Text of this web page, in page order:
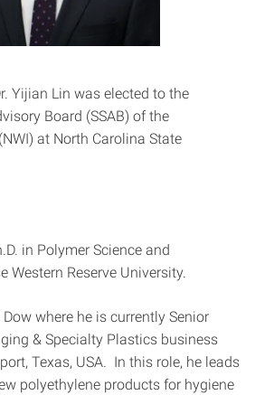
Yijian Lin was elected to the
Board (SSAB) of the
at North Carolina State
in Polymer Science and
Western Reserve University.
where he is currently Senior
& Specialty Plastics business
Texas, USA. In this role, he leads
polyethylene products for hygiene